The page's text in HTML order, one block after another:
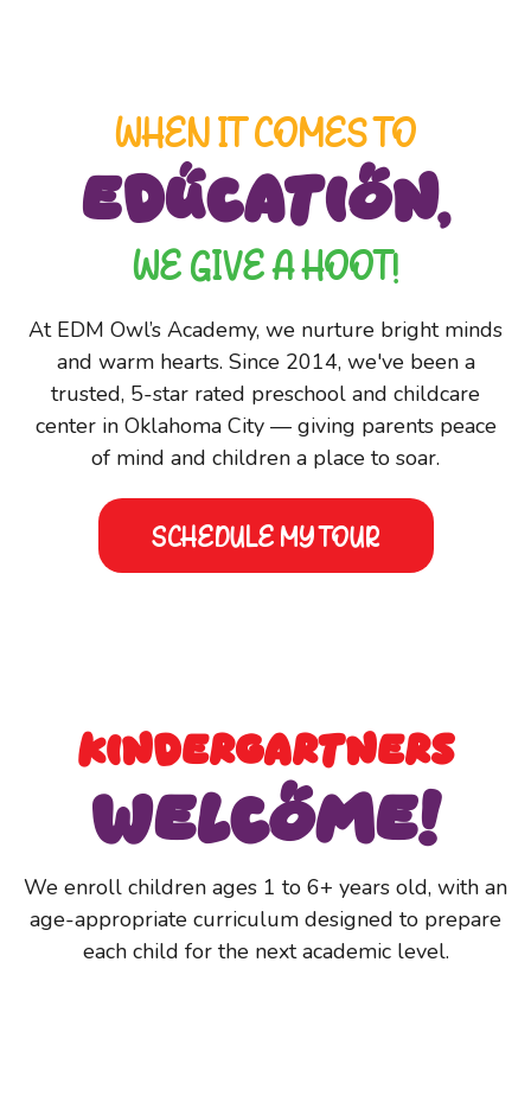
WHEN IT COMES TO
EDUCATION,
WE GIVE A HOOT!
At EDM Owl’s Academy, we nurture bright minds
and warm hearts. Since 2014, we've been a
trusted, 5-star rated preschool and childcare
center in Oklahoma City — giving parents peace
of mind and children a place to soar.
SCHEDULE MY TOUR
Kindergartners
Welcome!
We enroll children ages 1 to 6+ years old, with an
age-appropriate curriculum designed to prepare
each child for the next academic level.